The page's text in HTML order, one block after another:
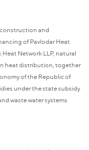
and
of Pavlodar Heat
Network LLP, natural
heat distribution, together
of the Republic of
under the state subsidy
waste water systems